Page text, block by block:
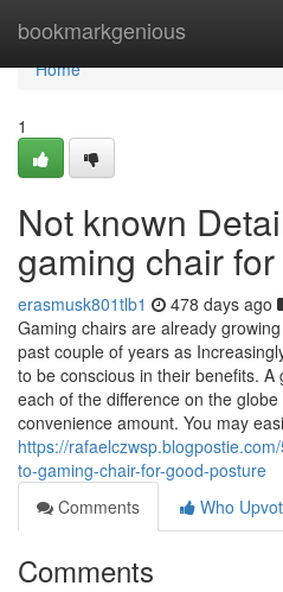
bookmarkgenious
Home
Home
1
Not known
gaming chair
erasmusk801tlb1 478 days ago
Gaming chairs are already
past couple of years as
to be conscious in their benefits.
each of the difference on the
convenience amount. You may
https://
to-gaming-chair-for-good-posture
Comments
Who
Comments